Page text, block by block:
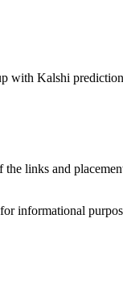
with Kalshi
the links and
informational